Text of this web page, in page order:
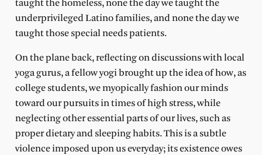
taught the homeless, none the day we taught the
underprivileged Latino families, and none the day we
taught those special needs patients.
On the plane back, reflecting on discussions with local
yoga gurus, a fellow yogi brought up the idea of how, as
college students, we myopically fashion our minds
toward our pursuits in times of high stress, while
neglecting other essential parts of our lives, such as
proper dietary and sleeping habits. This is a subtle
violence imposed upon us everyday; its existence owes